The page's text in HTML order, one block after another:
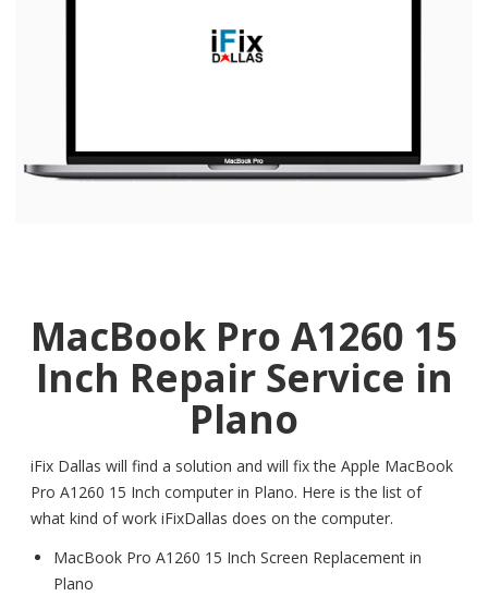
MacBook Pro A1260 15
Inch Repair Service in
Plano
iFix Dallas will find a solution and will fix the Apple MacBook
Pro A1260 15 Inch computer in Plano. Here is the list of
what kind of work iFixDallas does on the computer.
MacBook Pro A1260 15 Inch Screen Replacement in
Plano